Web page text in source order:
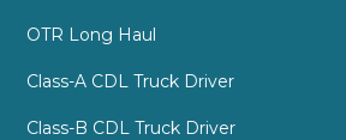
OTR Long Haul
Class-A CDL Truck Driver
Class-B CDL Truck Driver